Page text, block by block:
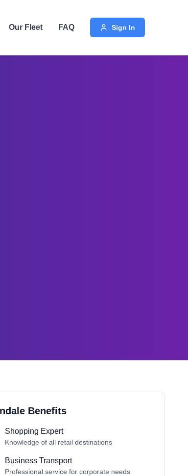
Our Fleet FAQ Sign In
Benefits
Shopping Expert
Knowledge of all retail destinations
Business Transport
Professional service for corporate needs